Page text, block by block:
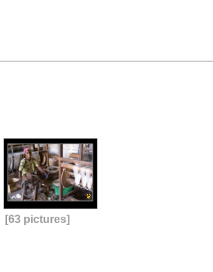
[63 pictures]